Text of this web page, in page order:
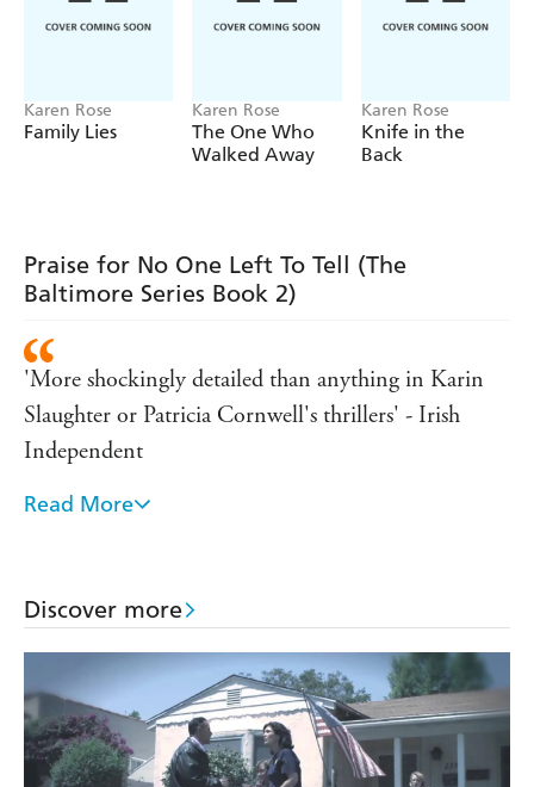
Karen Rose
Family Lies
Karen Rose
The One Who
Walked Away
Karen Rose
Knife in the
Back
Praise for No One Left To Tell (The
Baltimore Series Book 2)
'More shockingly detailed than anything in Karin
Slaughter or Patricia Cornwell's thrillers' - Irish
Independent
'Intense, complex, and unforgettable' - James
Read More
Discover more